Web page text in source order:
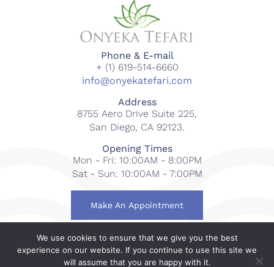
Phone & E-mail
+ (1) 619-514-6660
info@onyekatefari.com
Address
8755 Aero Drive Suite 225,
San Diego, CA 92123.
Opening Times
Mon - Fri: 10:00AM - 8:00PM
Sat - Sun: 10:00AM - 7:00PM
Make An Appointment
© 2018-2023 Onyeka Tefari Wellness & Spa. All rights
reserved.
We use cookies to ensure that we give you the best
experience on our website. If you continue to use this site we
will assume that you are happy with it.